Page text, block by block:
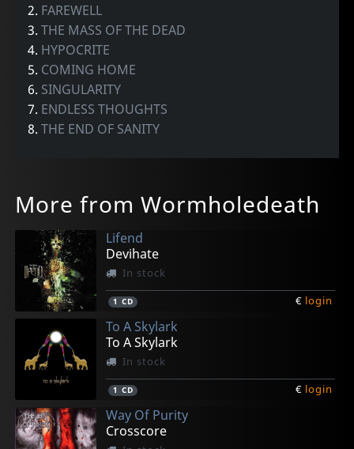
2. FAREWELL
3.THE MASS OF THE DEAD
4. HYPOCRITE
5. COMING HOME
6. SINGULARITY
7. ENDLESS THOUGHTS
8.THE END OF SANITY
More from Wormholedeath
Lifend
Devihate
In stock
1 CD € login
To A Skylark
To A Skylark
In stock
1 CD € login
Way Of Purity
Crosscore